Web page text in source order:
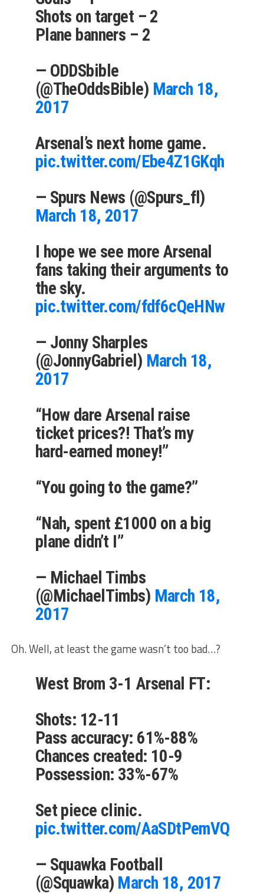
Shots on target – 2
Plane banners – 2
— ODDSbible
(@TheOddsBible) March 18,
2017
Arsenal’s next home game.
pic.twitter.com/Ebe4Z1GKqh
— Spurs News (@Spurs_fl)
March 18, 2017
I hope we see more Arsenal
fans taking their arguments to
the sky.
pic.twitter.com/fdf6cQeHNw
— Jonny Sharples
(@JonnyGabriel) March 18,
2017
“How dare Arsenal raise
ticket prices?! That’s my
hard-earned money!”
“You going to the game?”
“Nah, spent £1000 on a big
plane didn’t I”
— Michael Timbs
(@MichaelTimbs) March 18,
2017
Oh. Well, at least the game wasn’t too bad…?
West Brom 3-1 Arsenal FT:
Shots: 12-11
Pass accuracy: 61%-88%
Chances created: 10-9
Possession: 33%-67%
Set piece clinic.
pic.twitter.com/AaSDtPemVQ
— Squawka Football
(@Squawka) March 18, 2017